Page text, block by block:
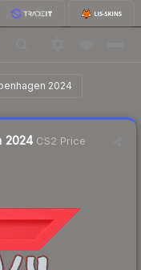
2024
2024CS2 Price